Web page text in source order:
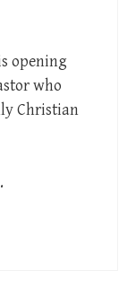
opening
who
Christian